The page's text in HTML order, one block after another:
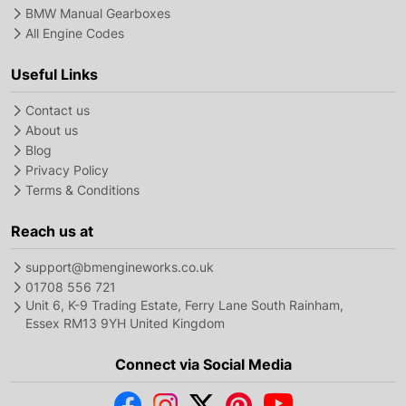
BMW Manual Gearboxes
All Engine Codes
Useful Links
Contact us
About us
Blog
Privacy Policy
Terms & Conditions
Reach us at
support@bmengineworks.co.uk
01708 556 721
Unit 6, K-9 Trading Estate, Ferry Lane South Rainham,
Essex RM13 9YH United Kingdom
Connect via Social Media